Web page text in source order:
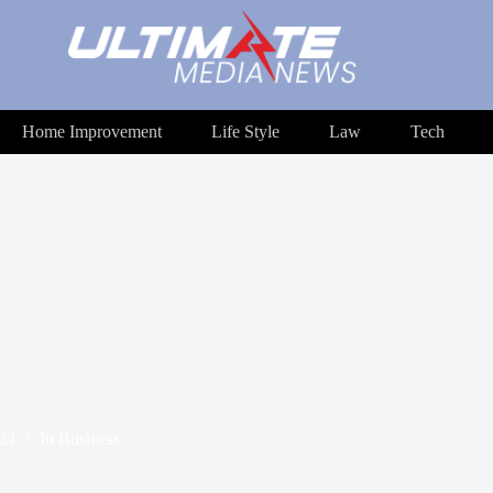
Home Improvement Life Style Law Tech